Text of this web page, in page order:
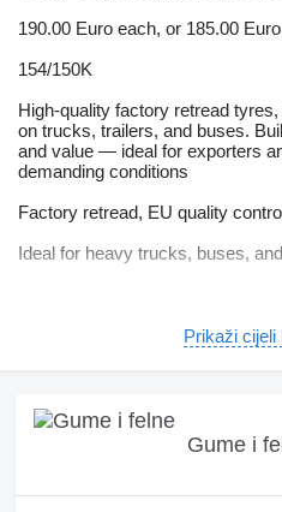
190.00 Euro each, or 185.00
154/150K
High-quality factory retread
on trucks, trailers, and buses.
and value — ideal for exporters
demanding conditions
Factory retread, EU quality
Ideal for heavy trucks, buses,
Can handle African road
NO VAT ON EXPORT ORDERS
HOW TO PLACE AN ORDER
When you have seen the tyres
Prikaži cijeli
Gume i